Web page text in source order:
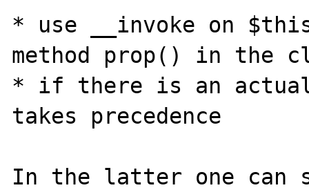
* use __invoke on
method prop() in the
* if there is an actual
takes precedence
In the latter one can